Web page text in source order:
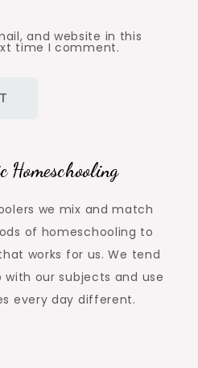
and website in this
time I comment.
Homeschooling
we mix and match
of homeschooling to
works for us. We tend
our subjects and use
every day different.